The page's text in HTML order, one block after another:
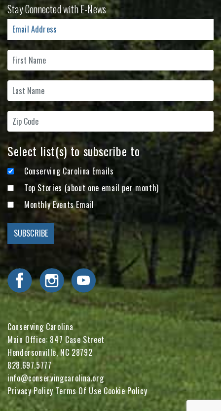
Stay Connected with E-News
Select list(s) to subscribe to
Conserving Carolina Emails
Top Stories (about one email per month)
Monthly Events Email
Visit Conserving Carolina on Facebook
Visit Conserving Carolina on Instagram
Visit Conserving Carolina on YouTube
Conserving Carolina
Main Office: 847 Case Street
Hendersonville, NC 28792
828.697.5777
info@conservingcarolina.org
Privacy PolicyTerms Of Use Cookie Policy